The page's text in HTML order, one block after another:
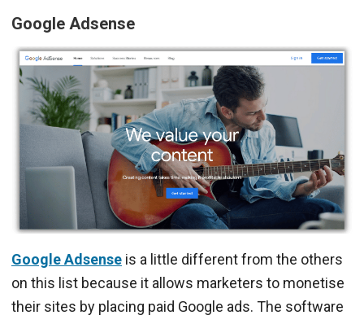
Google Adsense
Google Adsense is a little different from the others
on this list because it allows marketers to monetise
their sites by placing paid Google ads. The software